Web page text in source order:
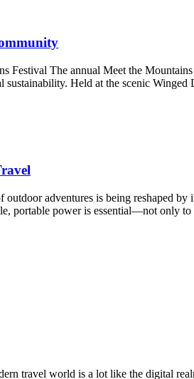
The annual Meet the
Held at the scenic
adventures is being reshaped
portable power is essential—not only
travel world is a lot like the digital